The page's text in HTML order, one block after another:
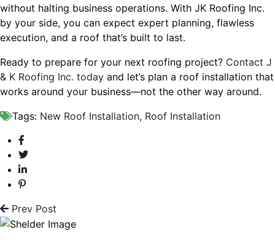
without halting business operations. With JK Roofing Inc.
by your side, you can expect expert planning, flawless
execution, and a roof that’s built to last.
Ready to prepare for your next roofing project? Contact J
& K Roofing Inc. today and let’s plan a roof installation that
works around your business—not the other way around.
Tags: New Roof Installation, Roof Installation
Prev Post